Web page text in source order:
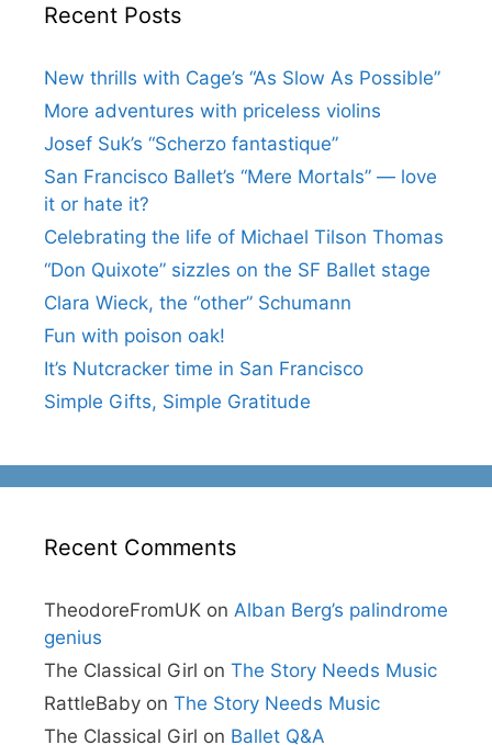
Recent Posts
New thrills with Cage’s “As Slow As Possible”
More adventures with priceless violins
Josef Suk’s “Scherzo fantastique”
San Francisco Ballet’s “Mere Mortals” — love
it or hate it?
Celebrating the life of Michael Tilson Thomas
“Don Quixote” sizzles on the SF Ballet stage
Clara Wieck, the “other” Schumann
Fun with poison oak!
It’s Nutcracker time in San Francisco
Simple Gifts, Simple Gratitude
Recent Comments
TheodoreFromUK on Alban Berg’s palindrome
genius
The Classical Girl on The Story Needs Music
RattleBaby on The Story Needs Music
The Classical Girl on Ballet Q&A